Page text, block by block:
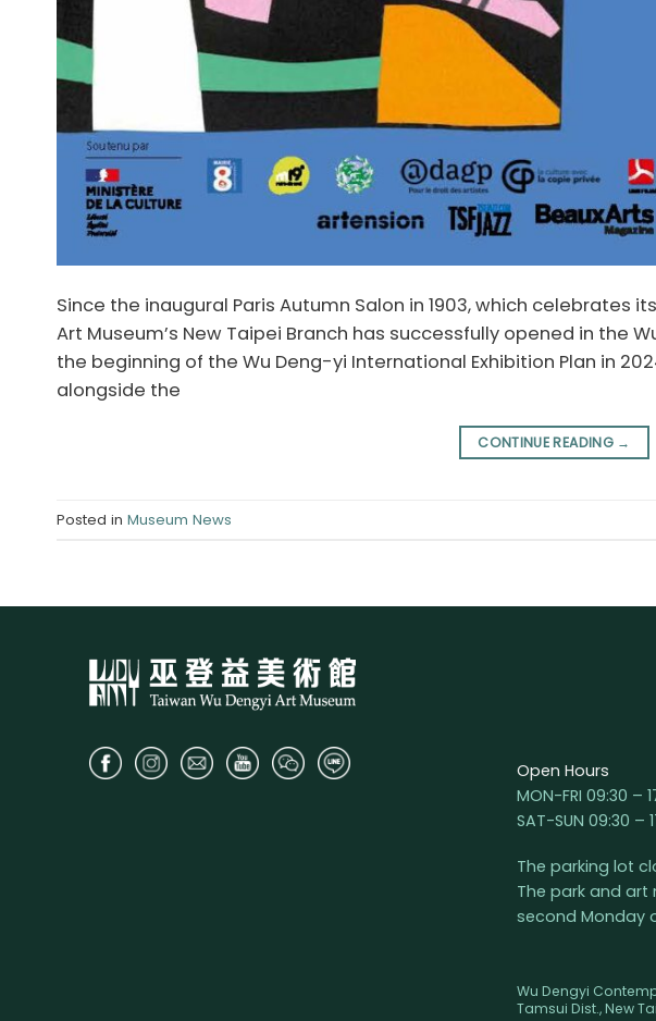
Since the inaugural Paris Autumn Salon in 1903, which celebrates
Art Museum’s New Taipei Branch has successfully opened in the
the beginning of the Wu Deng-yi International Exhibition Plan in
alongside the
CONTINUE READING →
Posted in Museum News
Open Hours
MON-FRI 09:30 –
SAT-SUN 09:30 –
The parking lot
The park and
second Monday
Wu Dengyi
Tamsui Dist., New